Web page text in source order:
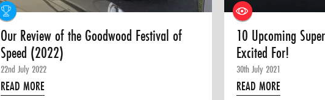
Our Review of the Goodwood Festival of
Speed (2022)
22nd July 2022
READ MORE
10 Upcoming
Excited For!
30th July 2021
READ MORE